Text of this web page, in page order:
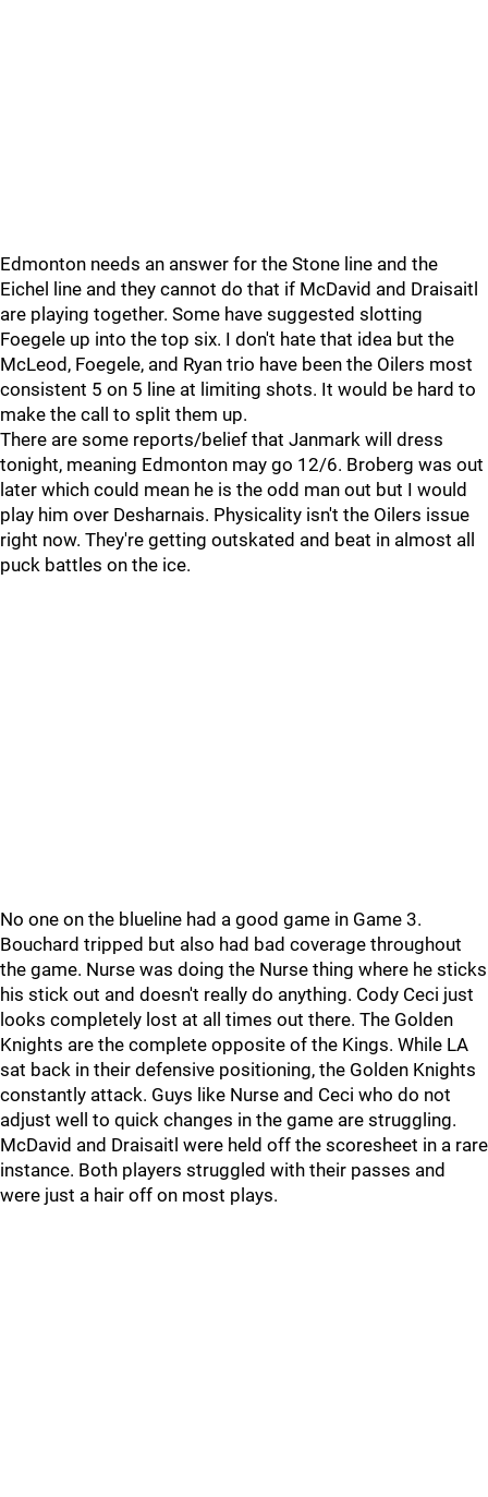
Edmonton needs an answer for the Stone line and the
Eichel line and they cannot do that if McDavid and Draisaitl
are playing together. Some have suggested slotting
Foegele up into the top six. I don't hate that idea but the
McLeod, Foegele, and Ryan trio have been the Oilers most
consistent 5 on 5 line at limiting shots. It would be hard to
make the call to split them up.
There are some reports/belief that Janmark will dress
tonight, meaning Edmonton may go 12/6. Broberg was out
later which could mean he is the odd man out but I would
play him over Desharnais. Physicality isn't the Oilers issue
right now. They're getting outskated and beat in almost all
puck battles on the ice.
No one on the blueline had a good game in Game 3.
Bouchard tripped but also had bad coverage throughout
the game. Nurse was doing the Nurse thing where he sticks
his stick out and doesn't really do anything. Cody Ceci just
looks completely lost at all times out there. The Golden
Knights are the complete opposite of the Kings. While LA
sat back in their defensive positioning, the Golden Knights
constantly attack. Guys like Nurse and Ceci who do not
adjust well to quick changes in the game are struggling.
McDavid and Draisaitl were held off the scoresheet in a rare
instance. Both players struggled with their passes and
were just a hair off on most plays.